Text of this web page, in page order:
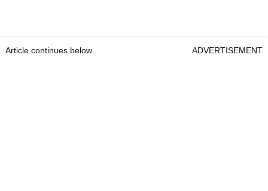
Article continues below ADVERTISEMENT